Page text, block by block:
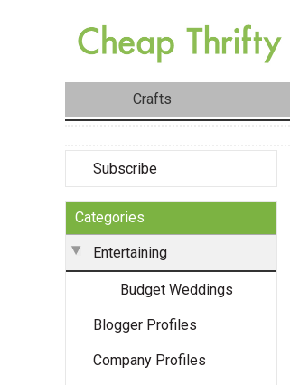
Crafts
Subscribe
Categories
Entertaining
Budget Weddings
Blogger Profiles
Company Profiles